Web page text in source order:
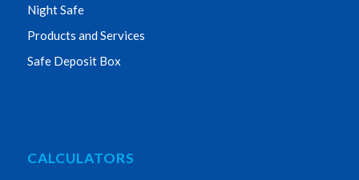
Night Safe
Products and Services
Safe Deposit Box
CALCULATORS